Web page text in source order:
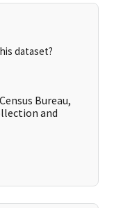
dataset?
Bureau,
and